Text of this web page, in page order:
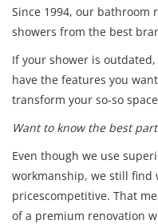
Since 1994, our bathroom
showers from the best
If your shower is
have the features you
transform your so-so
Want to know the best
Even though we use
workmanship, we still find
pricescompetitive. That
of a premium renovation